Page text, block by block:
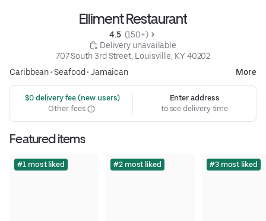
Elliment Restaurant
4.5 (150+)
Delivery unavailable
707 South 3rd Street, Louisville, KY 40202
Caribbean•Seafood• Jamaican More
$0 delivery fee (new users)
Other fees
Enter address
to see delivery time
Featured items
#1 most liked #2 most liked #3 most liked